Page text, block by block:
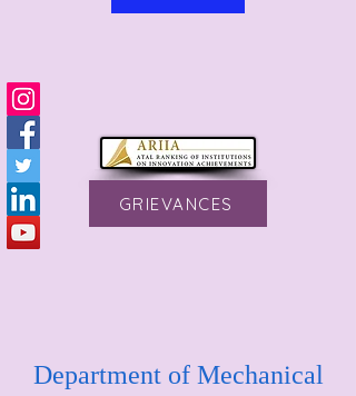
GRIEVANCES
Department of Mechanical